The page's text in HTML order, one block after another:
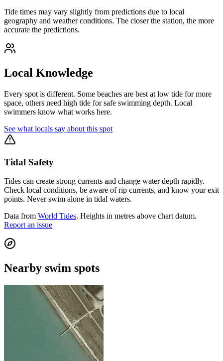
Tide times may vary slightly from predictions due to local
geography and weather conditions. The closer the station, the more
accurate the predictions.
Local Knowledge
Every spot is different. Some beaches are best at low tide for more
space, others need high tide for safe swimming depth. Local
swimmers know what works here.
See what locals say about this spot
Tidal Safety
Tides can create strong currents and change water depth rapidly.
Check local conditions, be aware of rip currents, and know your exit
points. Never swim alone in tidal waters.
Data from World Tides. Heights in metres above chart datum.
Report an issue
Nearby swim spots